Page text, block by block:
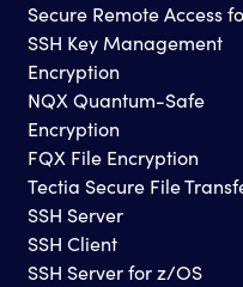
Secure Remote Access
SSH Key Management
Encryption
NQX Quantum-Safe
Encryption
FQX File Encryption
Tectia Secure File
SSH Server
SSH Client
SSH Server for z/OS